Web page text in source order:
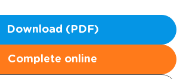
Download (PDF)
Complete online